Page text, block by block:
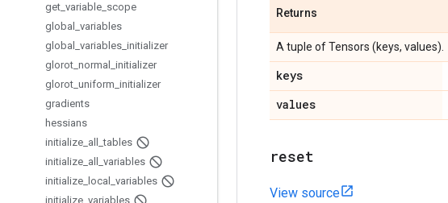
get variable scope
global
variables
global
variables initializer
glorot normal
initializer
glorot uniform initializer
gradients
hessians
initialize all _tables
initialize all
variables
initialize
local
variables
initialize variables
Returns
A tuple of Tensors (keys, values).
keys
values
reset
View source